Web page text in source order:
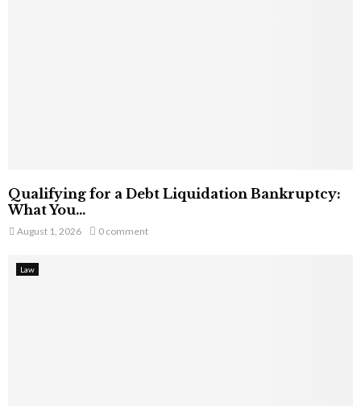
Qualifying for a Debt Liquidation Bankruptcy:
What You...
August 1, 2026 0 comment
Law